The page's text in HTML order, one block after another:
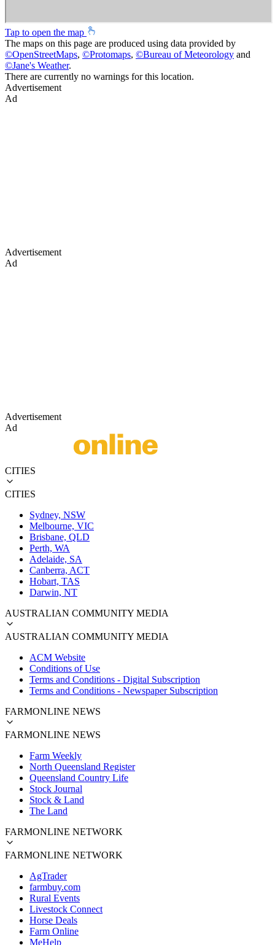
Tap to open the map
The maps on this page are produced using data provided by
©OpenStreetMaps, ©Protomaps, ©Bureau of Meteorology and
©Jane's Weather.
There are currently no warnings for this location.
Advertisement
Ad
Advertisement
Ad
Advertisement
Ad
CITIES
CITIES
Sydney, NSW
Melbourne, VIC
Brisbane, QLD
Perth, WA
Adelaide, SA
Canberra, ACT
Hobart, TAS
Darwin, NT
AUSTRALIAN COMMUNITY MEDIA
AUSTRALIAN COMMUNITY MEDIA
ACM Website
Conditions of Use
Terms and Conditions - Digital Subscription
Terms and Conditions - Newspaper Subscription
FARMONLINE NEWS
FARMONLINE NEWS
Farm Weekly
North Queensland Register
Queensland Country Life
Stock Journal
Stock & Land
The Land
FARMONLINE NETWORK
FARMONLINE NETWORK
AgTrader
farmbuy.com
Rural Events
Livestock Connect
Horse Deals
Farm Online
MeHelp